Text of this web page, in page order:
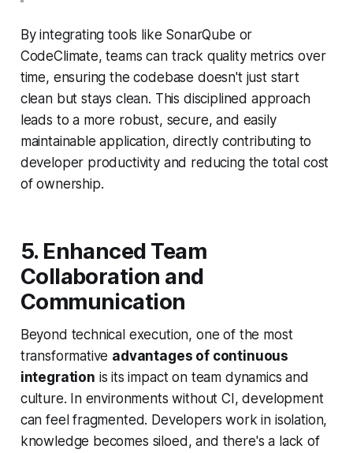
By integrating tools like SonarQube or
CodeClimate, teams can track quality metrics over
time, ensuring the codebase doesn't just start
clean but stays clean. This disciplined approach
leads to a more robust, secure, and easily
maintainable application, directly contributing to
developer productivity and reducing the total cost
of ownership.
5. Enhanced Team
Collaboration and
Communication
Beyond technical execution, one of the most
transformative advantages of continuous
integration is its impact on team dynamics and
culture. In environments without CI, development
can feel fragmented. Developers work in isolation,
knowledge becomes siloed, and there's a lack of